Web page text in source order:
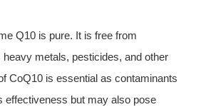
Q10 is pure. It is free from
metals, pesticides, and other
CoQ10 is essential as contaminants
effectiveness but may also pose